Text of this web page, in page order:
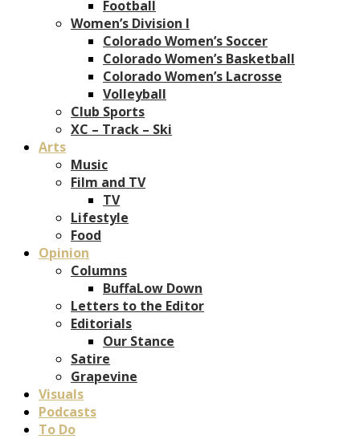
Football
Women’s Division I
Colorado Women’s Soccer
Colorado Women’s Basketball
Colorado Women’s Lacrosse
Volleyball
Club Sports
XC – Track – Ski
Arts
Music
Film and TV
TV
Lifestyle
Food
Opinion
Columns
BuffaLow Down
Letters to the Editor
Editorials
Our Stance
Satire
Grapevine
Visuals
Podcasts
To Do